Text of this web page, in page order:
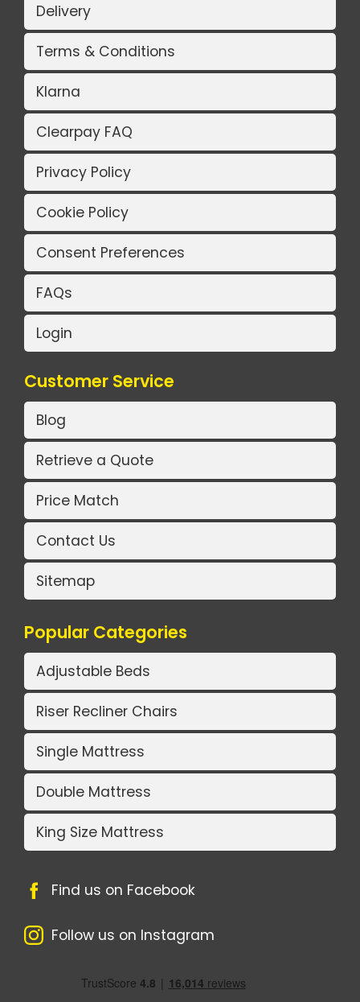
Delivery
Terms & Conditions
Klarna
Clearpay FAQ
Privacy Policy
Cookie Policy
Consent Preferences
FAQs
Login
Customer Service
Blog
Retrieve a Quote
Price Match
Contact Us
Sitemap
Popular Categories
Adjustable Beds
Riser Recliner Chairs
Single Mattress
Double Mattress
King Size Mattress
Find us on Facebook
Follow us on Instagram